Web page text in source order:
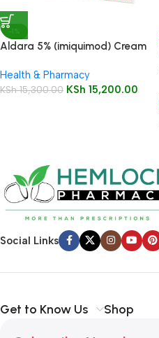
-1%
Aldara 5% (imiquimod) Cream
Health & Pharmacy
KSh15,300.00 KSh 15,200.00
Social Links
Get to Know Us Shop